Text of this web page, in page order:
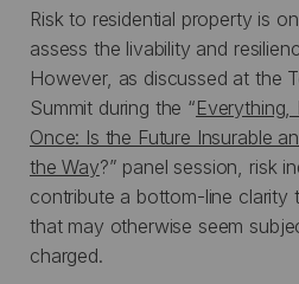
Risk to residential property is
assess the livability and
However, as discussed at the
Summit during the “Everything,
Once: Is the Future Insurable
the Way?” panel session, risk
contribute a bottom-line clarity
that may otherwise seem
charged.